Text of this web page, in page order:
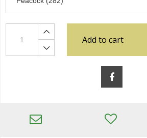
Add to cart